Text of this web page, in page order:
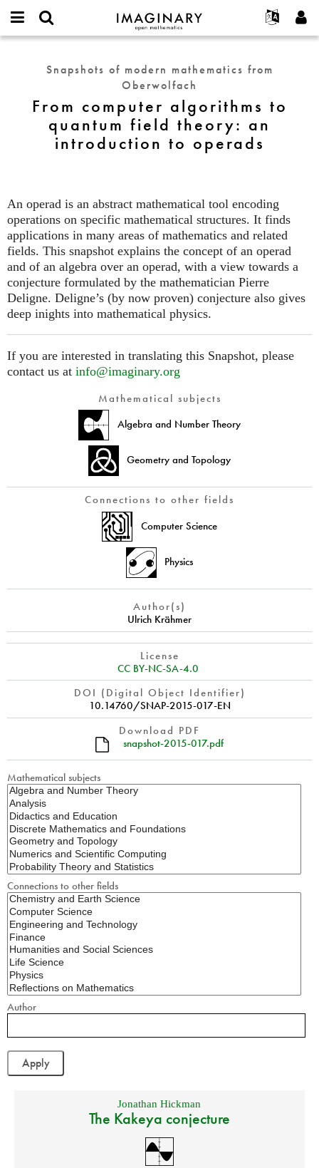
IMAGINARY
open
Français
Deutsch
한국어
Español
Türkçe
Programs
Galleries
Hands-On
Films
More...
Projects
Participate
Contact
computer
quantum
to
operads
Snapshots of modern mathematics from
Oberwolfach
From computer algorithms to
quantum field theory: an
introduction to operads
An operad is an abstract mathematical tool encoding
operations on specific mathematical structures. It finds
applications in many areas of mathematics and related
fields. This snapshot explains the concept of an operad
and of an algebra over an operad, with a view towards a
conjecture formulated by the mathematician Pierre
Deligne. Deligne’s (by now proven) conjecture also gives
deep inights into mathematical physics.
If you are interested in translating this Snapshot, please
contact us at info@imaginary.org
Mathematical subjects
Algebra and Number Theory
Geometry and Topology
Connections to other fields
Computer Science
Physics
Author(s)
Ulrich Krähmer
License
CC BY-NC-SA-4.0
DOI (Digital Object Identifier)
10.14760/SNAP-2015-017-EN
Download PDF
snapshot-2015-017.pdf
Mathematical subjects
Connections to other fields
Author
Jonathan Hickman
The Kakeya conjecture